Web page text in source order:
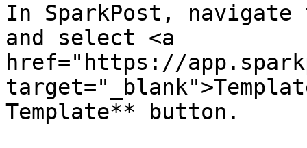
In SparkPost,
and select <a
href="https://
Template** button.